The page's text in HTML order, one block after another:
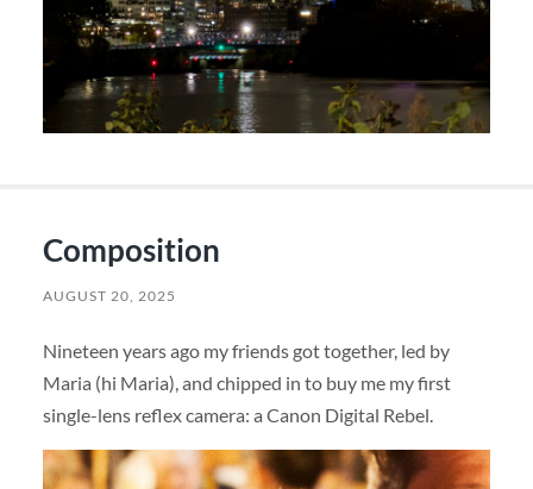
Composition
AUGUST 20, 2025
Nineteen years ago my friends got together, led by
Maria (hi Maria), and chipped in to buy me my first
single-lens reflex camera: a Canon Digital Rebel.